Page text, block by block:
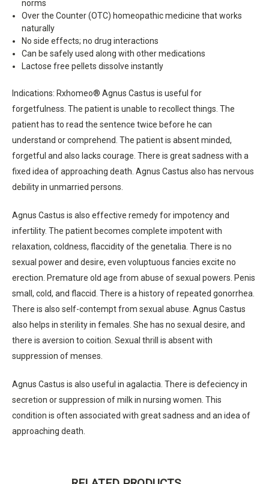
norms
Over the Counter (OTC) homeopathic medicine that works
naturally
No side effects; no drug interactions
Can be safely used along with other medications
Lactose free pellets dissolve instantly
Indications: Rxhomeo® Agnus Castus is useful for
forgetfulness. The patient is unable to recollect things. The
patient has to read the sentence twice before he can
understand or comprehend. The patient is absent minded,
forgetful and also lacks courage. There is great sadness with a
fixed idea of approaching death. Agnus Castus also has nervous
debility in unmarried persons.
Agnus Castus is also effective remedy for impotency and
infertility. The patient becomes complete impotent with
relaxation, coldness, flaccidity of the genetalia. There is no
sexual power and desire, even voluptuous fancies excite no
erection. Premature old age from abuse of sexual powers. Penis
small, cold, and flaccid. There is a history of repeated gonorrhea.
There is also self-contempt from sexual abuse. Agnus Castus
also helps in sterility in females. She has no sexual desire, and
there is aversion to coition. Sexual thrill is absent with
suppression of menses.
Agnus Castus is also useful in agalactia. There is defeciency in
secretion or suppression of milk in nursing women. This
condition is often associated with great sadness and an idea of
approaching death.